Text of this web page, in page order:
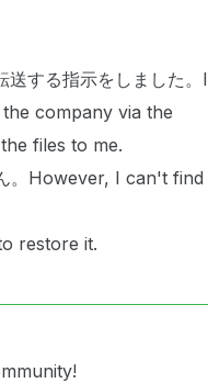
送する指示をしました。I
company via the
files to me.
。However, I can't find
restore it.